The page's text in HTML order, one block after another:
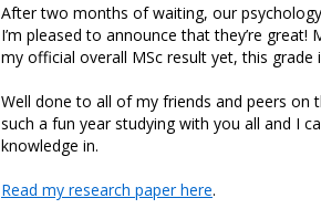
After two months of waiting, our
I’m pleased to announce that they’re great!
my official overall MSc result yet, this
Well done to all of my friends and peers on
such a fun year studying with you all and I
knowledge in.
Read my research paper here.